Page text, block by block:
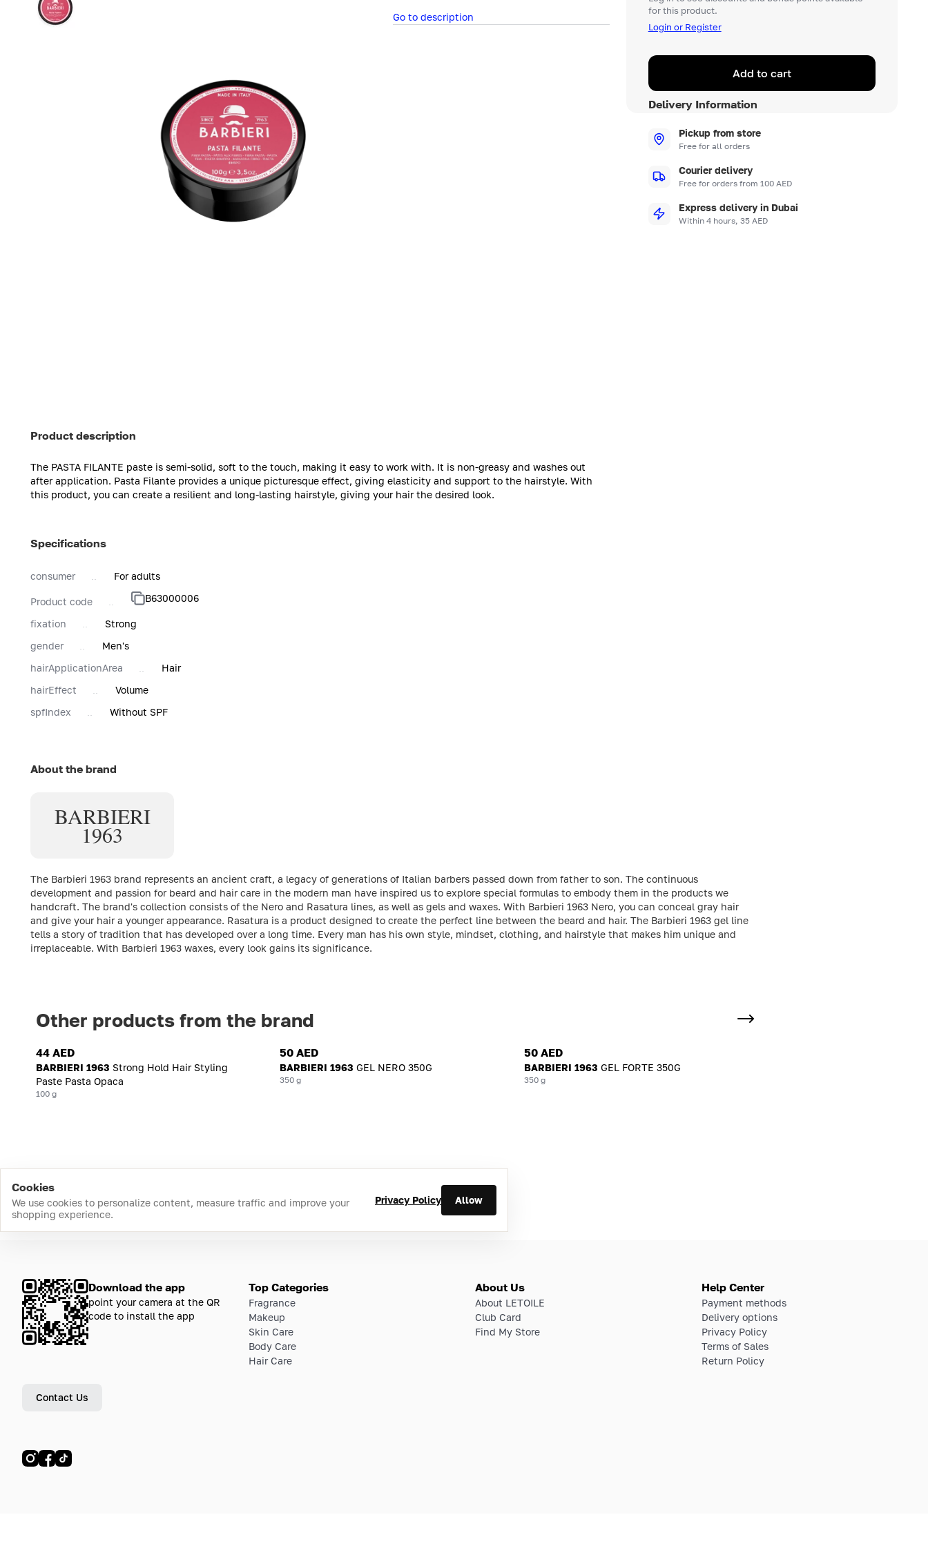
Go to description
for this product.
Login or Register
Add to cart
Delivery Information
Pickup from store
Free for all orders
Courier delivery
Free for orders from 100 AED
Express delivery in Dubai
Within 4 hours, 35 AED
Product description
The PASTA FILANTE paste is semi-solid, soft to the touch, making it easy to work with. It is non-greasy and washes out
after application. Pasta Filante provides a unique picturesque effect, giving elasticity and support to the hairstyle. With
this product, you can create a resilient and long-lasting hairstyle, giving your hair the desired look.
Specifications
consumer For adults
Product code B63000006
fixation
Strong
gender
Men's
hairApplicationArea
Hair
hairEffect
Volume
spfIndex
Without SPF
About the brand
BARBIERI
1963
The Barbieri 1963 brand represents an ancient craft, a legacy of generations of Italian barbers passed down from father to son. The continuous
development and passion for beard and hair care in the modern man have inspired us to explore special formulas to embody them in the products we
handcraft. The brand's collection consists of the Nero and Rasatura lines, as well as gels and waxes. With Barbieri 1963 Nero, you can conceal gray hair
and give your hair a younger appearance. Rasatura is a product designed to create the perfect line between the beard and hair. The Barbieri 1963 gel line
tells a story of tradition that has developed over a long time. Every man has his own style, mindset, clothing, and hairstyle that makes him unique and
irreplaceable. With Barbieri 1963 waxes, every look gains its significance.
Other products from the brand
44 AED
BARBIERI 1963 Strong Hold Hair Styling
Paste Pasta Opaca
100 g
50 AED
BARBIERI 1963 GEL NERO 350G
350 g
50 AED
BARBIERI 1963 GEL FORTE 350G
350 g
Cookies
We use cookies to personalize content, measure traffic and improve your
shopping experience.
Privacy Policy Allow
Download the app
point your camera at the QR
code to install the app
Contact Us
Top Categories
Fragrance
Makeup
Skin Care
Body Care
Hair Care
About Us
About LETOILE
Club Card
Find My Store
Help Center
Payment methods
Delivery options
Privacy Policy
Terms of Sales
Return Policy